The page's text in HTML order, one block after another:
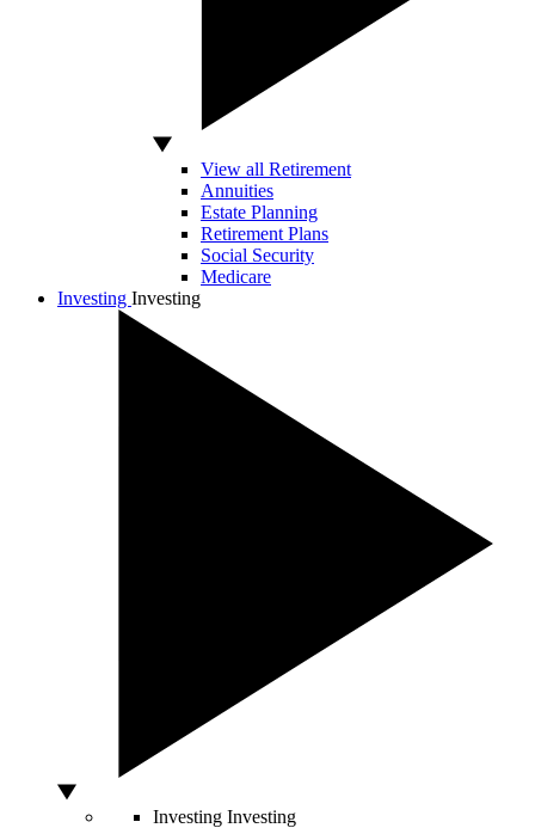
View all Retirement
Annuities
Estate Planning
Retirement Plans
Social Security
Medicare
Investing Investing
Investing Investing